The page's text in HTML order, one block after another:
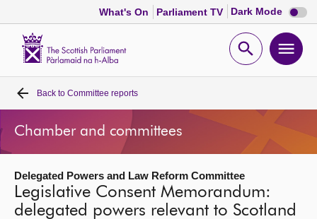
What's On Parliament TV Dark Mode Dark
mode
Open
Home
Bills and laws
MSPs
Back to Committee reports
Chamber and committees
Delegated Powers and Law Reform Committee
Legislative Consent Memorandum:
delegated powers relevant to Scotland